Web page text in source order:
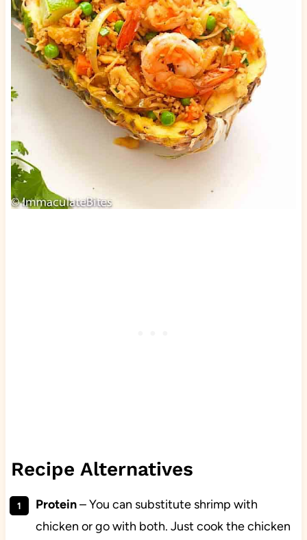
Recipe Alternatives
Protein– You can substitute shrimp with
chicken or go with both. Just cook the chicken